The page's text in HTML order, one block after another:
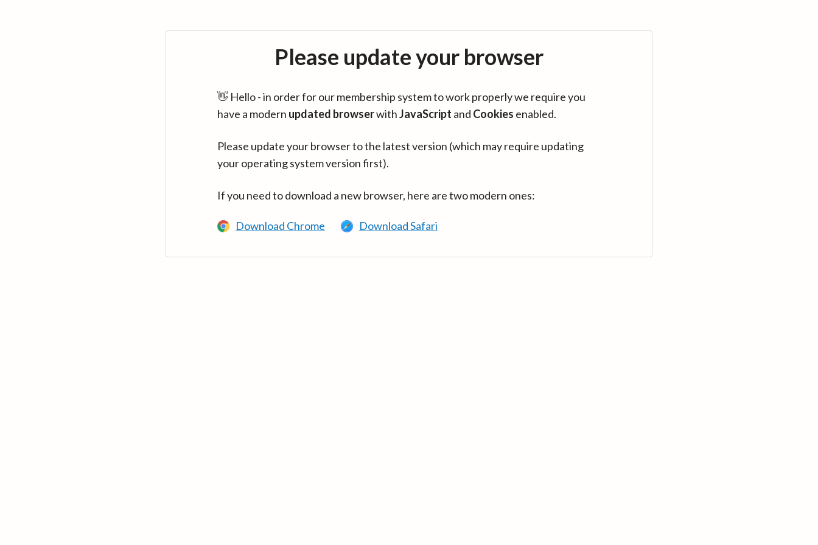
Please update your browser
👋 Hello - in order for our membership system to work properly we require you
have a modern updated browserwithJavaScript and Cookies enabled.
Please update your browser to the latest version (which may require updating
your operating system version first).
If you need to download a new browser, here are two modern ones:
Download Chrome Download Safari